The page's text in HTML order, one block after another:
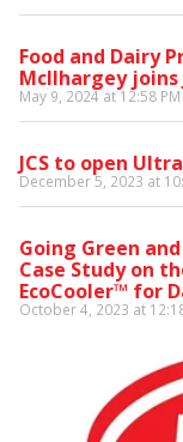
Food and Dairy
McIlhargey joins
May 9, 2024 at 12:58 PM
JCS to open
December 5, 2023 at
Going Green
Case Study on
EcoCooler™ for
October 4, 2023 at